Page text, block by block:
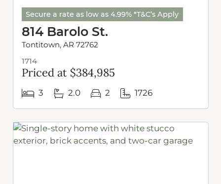
Secure a rate as low as 4.99% *T&C’s Apply
814 Barolo St.
Tontitown, AR 72762
1714
Priced at $384,985
3 2.0 2 1726